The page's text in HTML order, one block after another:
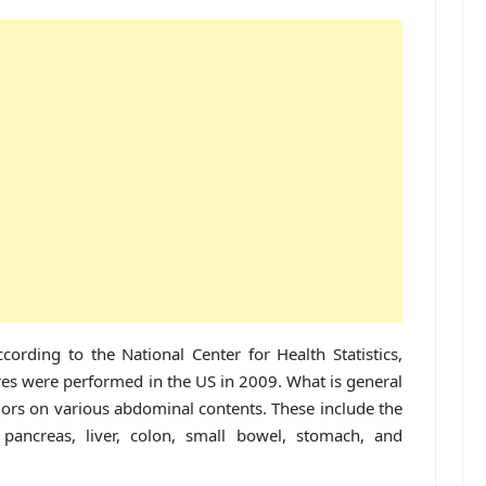
to the National Center for Health Statistics,
were performed in the US in 2009. What is general
on various abdominal contents. These include the
liver, colon, small bowel, stomach, and